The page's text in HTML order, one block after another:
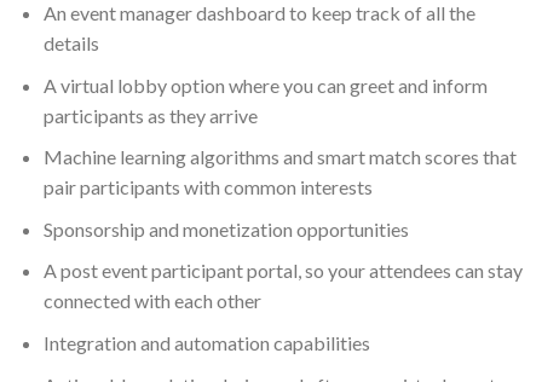
An event manager dashboard to keep track of all the
details
A virtual lobby option where you can greet and inform
participants as they arrive
Machine learning algorithms and smart match scores that
pair participants with common interests
Sponsorship and monetization opportunities
A post event participant portal, so your attendees can stay
connected with each other
Integration and automation capabilities